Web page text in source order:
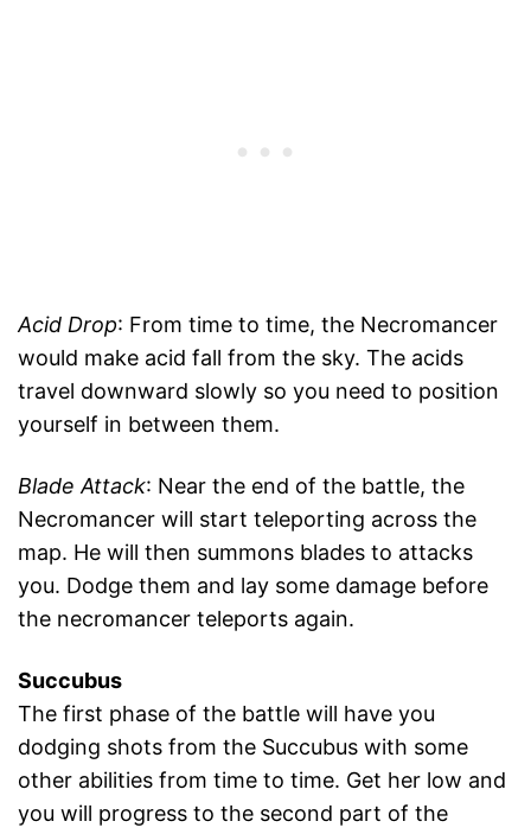
Acid Drop: From time to time, the Necromancer
would make acid fall from the sky. The acids
travel downward slowly so you need to position
yourself in between them.
Blade Attack: Near the end of the battle, the
Necromancer will start teleporting across the
map. He will then summons blades to attacks
you. Dodge them and lay some damage before
the necromancer teleports again.
Succubus
The first phase of the battle will have you
dodging shots from the Succubus with some
other abilities from time to time. Get her low and
you will progress to the second part of the